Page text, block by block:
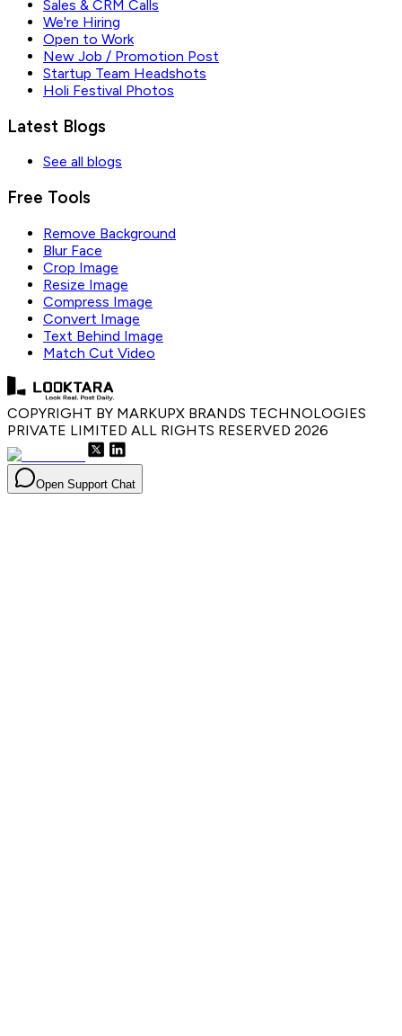
Sales & CRM Calls
We're Hiring
Open to Work
New Job / Promotion Post
Startup Team Headshots
Holi Festival Photos
Latest Blogs
See all blogs
Free Tools
Remove Background
Blur Face
Crop Image
Resize Image
Compress Image
Convert Image
Text Behind Image
Match Cut Video
COPYRIGHT BY MARKUPX BRANDS TECHNOLOGIES
PRIVATE LIMITED ALL RIGHTS RESERVED 2026
Open Support Chat